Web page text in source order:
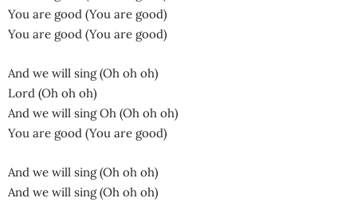
You are good (You are good)
You are good (You are good)
And we will sing (Oh oh oh)
Lord (Oh oh oh)
And we will sing Oh (Oh oh oh)
You are good (You are good)
And we will sing (Oh oh oh)
And we will sing (Oh oh oh)